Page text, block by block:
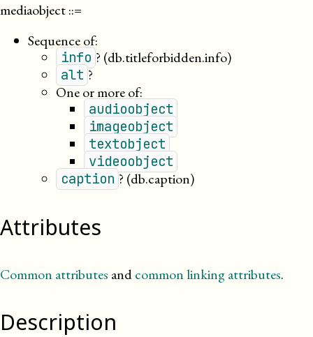
mediaobject::=
Sequence of:
info ? (db.titleforbidden.info)
alt ?
One or more of:
audioobject
imageobject
textobject
videoobject
caption ?(db.caption)
Attributes
Common attributes andcommon linking attributes.
Description